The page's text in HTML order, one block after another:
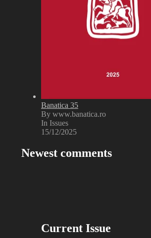
Banatica 35
By www.banatica.ro
In Issues
15/12/2025
Newest comments
Current Issue